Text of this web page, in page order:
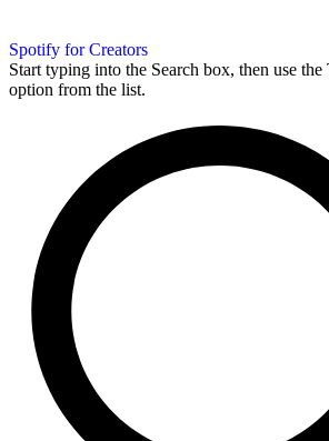
Spotify for Creators
Start typing into the Search box, then use the
option from the list.